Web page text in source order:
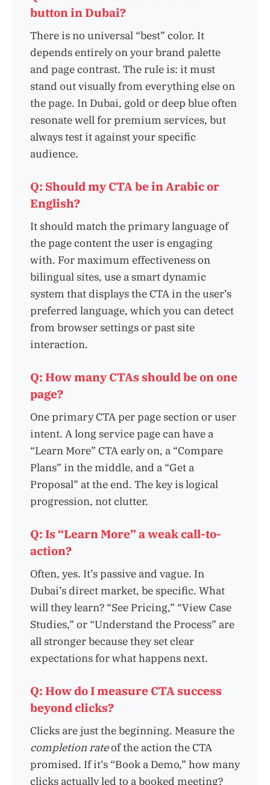
button in Dubai?
There is no universal “best” color. It
depends entirely on your brand palette
and page contrast. The rule is: it must
stand out visually from everything else on
the page. In Dubai, gold or deep blue often
resonate well for premium services, but
always test it against your specific
audience.
Q: Should my CTA be in Arabic or
English?
It should match the primary language of
the page content the user is engaging
with. For maximum effectiveness on
bilingual sites, use a smart dynamic
system that displays the CTA in the user’s
preferred language, which you can detect
from browser settings or past site
interaction.
Q: How many CTAs should be on one
page?
One primary CTA per page section or user
intent. A long service page can have a
“Learn More” CTA early on, a “Compare
Plans” in the middle, and a “Get a
Proposal” at the end. The key is logical
progression, not clutter.
Q: Is “Learn More” a weak call-to-
action?
Often, yes. It’s passive and vague. In
Dubai’s direct market, be specific. What
will they learn? “See Pricing,” “View Case
Studies,” or “Understand the Process” are
all stronger because they set clear
expectations for what happens next.
Q: How do I measure CTA success
beyond clicks?
Clicks are just the beginning. Measure the
completion rateof the action the CTA
promised. If it’s “Book a Demo,” how many
clicks actually led to a booked meeting?